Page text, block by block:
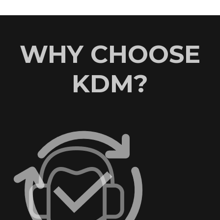
WHY CHOOSE
KDM?